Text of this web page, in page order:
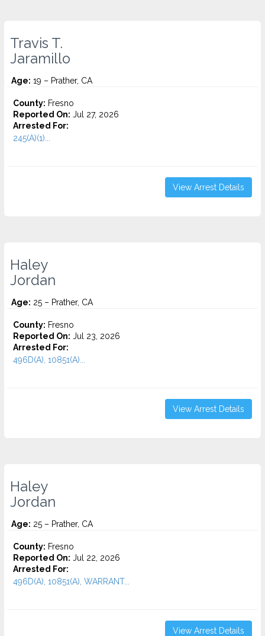
Travis T.
Jaramillo
Age: 19 – Prather, CA
County: Fresno
Reported On: Jul 27, 2026
Arrested For:
245(A)(1)...
View Arrest Details
Haley
Jordan
Age: 25 – Prather, CA
County: Fresno
Reported On: Jul 23, 2026
Arrested For:
496D(A), 10851(A)...
View Arrest Details
Haley
Jordan
Age: 25 – Prather, CA
County: Fresno
Reported On: Jul 22, 2026
Arrested For:
496D(A), 10851(A), WARRANT...
View Arrest Details